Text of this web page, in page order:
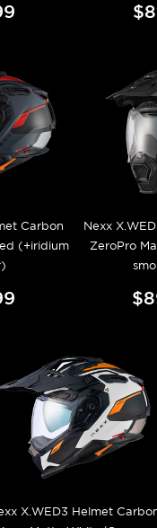
Carbon
(+iridium
Nexx
ZeroPro
X.WED3 Helmet